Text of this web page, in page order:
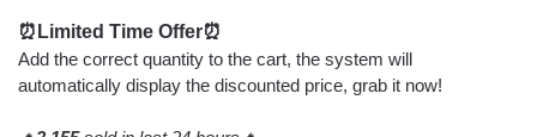
⏰Limited Time Offer⏰
Add the correct quantity to the cart, the system will
automatically display the discounted price, grab it now!